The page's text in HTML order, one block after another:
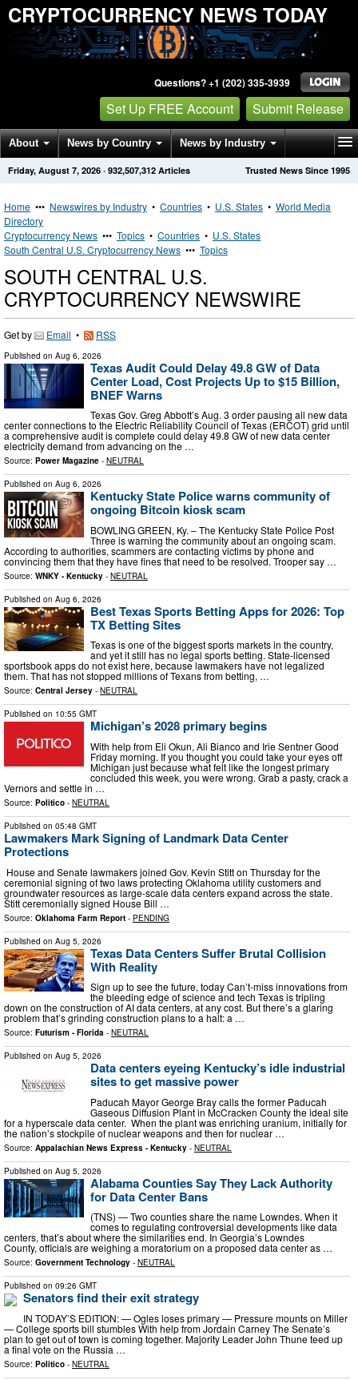
CRYPTOCURRENCY NEWS TODAY
Questions? +1 (202) 335-3939
Set Up FREE Account Submit Release
About News by Country News by Industry
Get News Alerts Press Releases Trusted News Since 1995
Friday, August 7, 2026 · 932,507,312 Articles
Home ••• Newswires by Industry • Countries • U.S. States • World Media
Directory
Cryptocurrency News ••• Topics • Countries • U.S. States
South Central U.S. Cryptocurrency News ••• Topics
SOUTH CENTRAL U.S.
CRYPTOCURRENCY NEWSWIRE
Get by Email • RSS
Published on Aug 6, 2026
Texas Audit Could Delay 49.8 GW of Data
Center Load, Cost Projects Up to $15 Billion,
BNEF Warns
Texas Gov. Greg Abbott’s Aug. 3 order pausing all new data
center connections to the Electric Reliability Council of Texas (ERCOT) grid until
a comprehensive audit is complete could delay 49.8 GW of new data center
electricity demand from advancing on the …
Source: Power Magazine - NEUTRAL
Published on Aug 6, 2026
Kentucky State Police warns community of
ongoing Bitcoin kiosk scam
BOWLING GREEN, Ky. – The Kentucky State Police Post
Three is warning the community about an ongoing scam.
According to authorities, scammers are contacting victims by phone and
convincing them that they have fines that need to be resolved. Trooper say …
Source: WNKY - Kentucky - NEUTRAL
Published on Aug 6, 2026
Best Texas Sports Betting Apps for 2026: Top
TX Betting Sites
Texas is one of the biggest sports markets in the country,
and yet it still has no legal sports betting. State-licensed
sportsbook apps do not exist here, because lawmakers have not legalized
them. That has not stopped millions of Texans from betting, …
Source: Central Jersey - NEUTRAL
Published on 10:55 GMT
Michigan’s 2028 primary begins
With help from Eli Okun, Ali Bianco and Irie Sentner Good
Friday morning. If you thought you could take your eyes off
Michigan just because what felt like the longest primary
concluded this week, you were wrong. Grab a pasty, crack a
Vernors and settle in …
Source: Politico - NEUTRAL
Published on 05:48 GMT
Lawmakers Mark Signing of Landmark Data Center
Protections
House and Senate lawmakers joined Gov. Kevin Stitt on Thursday for the
ceremonial signing of two laws protecting Oklahoma utility customers and
groundwater resources as large-scale data centers expand across the state.
Stitt ceremonially signed House Bill …
Source: Oklahoma Farm Report - PENDING
Published on Aug 5, 2026
Texas Data Centers Suffer Brutal Collision
With Reality
Sign up to see the future, today Can’t-miss innovations from
the bleeding edge of science and tech Texas is tripling
down on the construction of AI data centers, at any cost. But there’s a glaring
problem that’s grinding construction plans to a halt: a …
Source: Futurism - Florida - NEUTRAL
Published on Aug 5, 2026
Data centers eyeing Kentucky’s idle industrial
sites to get massive power
Paducah Mayor George Bray calls the former Paducah
Gaseous Diffusion Plant in McCracken County the ideal site
for a hyperscale data center. When the plant was enriching uranium, initially for
the nation’s stockpile of nuclear weapons and then for nuclear …
Source: Appalachian News Express - Kentucky - NEUTRAL
Published on Aug 5, 2026
Alabama Counties Say They Lack Authority
for Data Center Bans
(TNS) — Two counties share the name Lowndes. When it
comes to regulating controversial developments like data
centers, that’s about where the similarities end. In Georgia’s Lowndes
County, officials are weighing a moratorium on a proposed data center as …
Source: Government Technology - NEUTRAL
Published on 09:26 GMT
Senators find their exit strategy
IN TODAY’S EDITION: — Ogles loses primary — Pressure mounts on Miller
— College sports bill stumbles With help from Jordain Carney The Senate’s
plan to get out of town is coming together. Majority Leader John Thune teed up
a final vote on the Russia …
Source: Politico - NEUTRAL